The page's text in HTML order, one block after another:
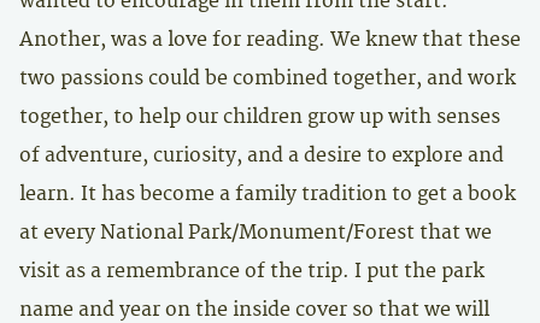
Another, was a love for reading. We knew that these
two passions could be combined together, and work
together, to help our children grow up with senses
of adventure, curiosity, and a desire to explore and
learn. It has become a family tradition to get a book
at every National Park/Monument/Forest that we
visit as a remembrance of the trip. I put the park
name and year on the inside cover so that we will